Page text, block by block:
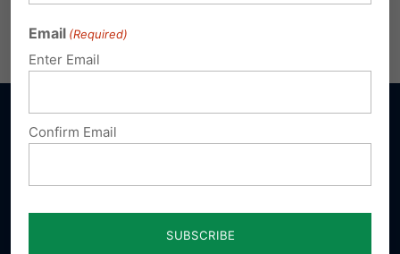
Sign up for emails
Donate
Email (Required)
Enter Email
Confirm Email